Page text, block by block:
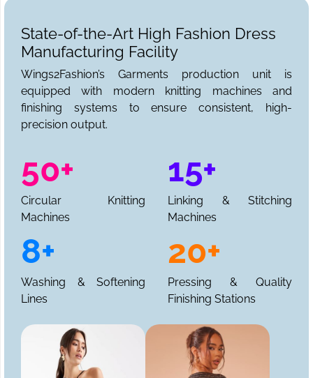
State-of-the-Art High Fashion Dress
Manufacturing Facility
Wings2Fashion’s Garments production unit is
equipped with modern knitting machines and
finishing systems to ensure consistent, high-
precision output.
50+
Circular Knitting
Machines
15+
Linking & Stitching
Machines
8+
Washing & Softening
Lines
20+
Pressing & Quality
Finishing Stations